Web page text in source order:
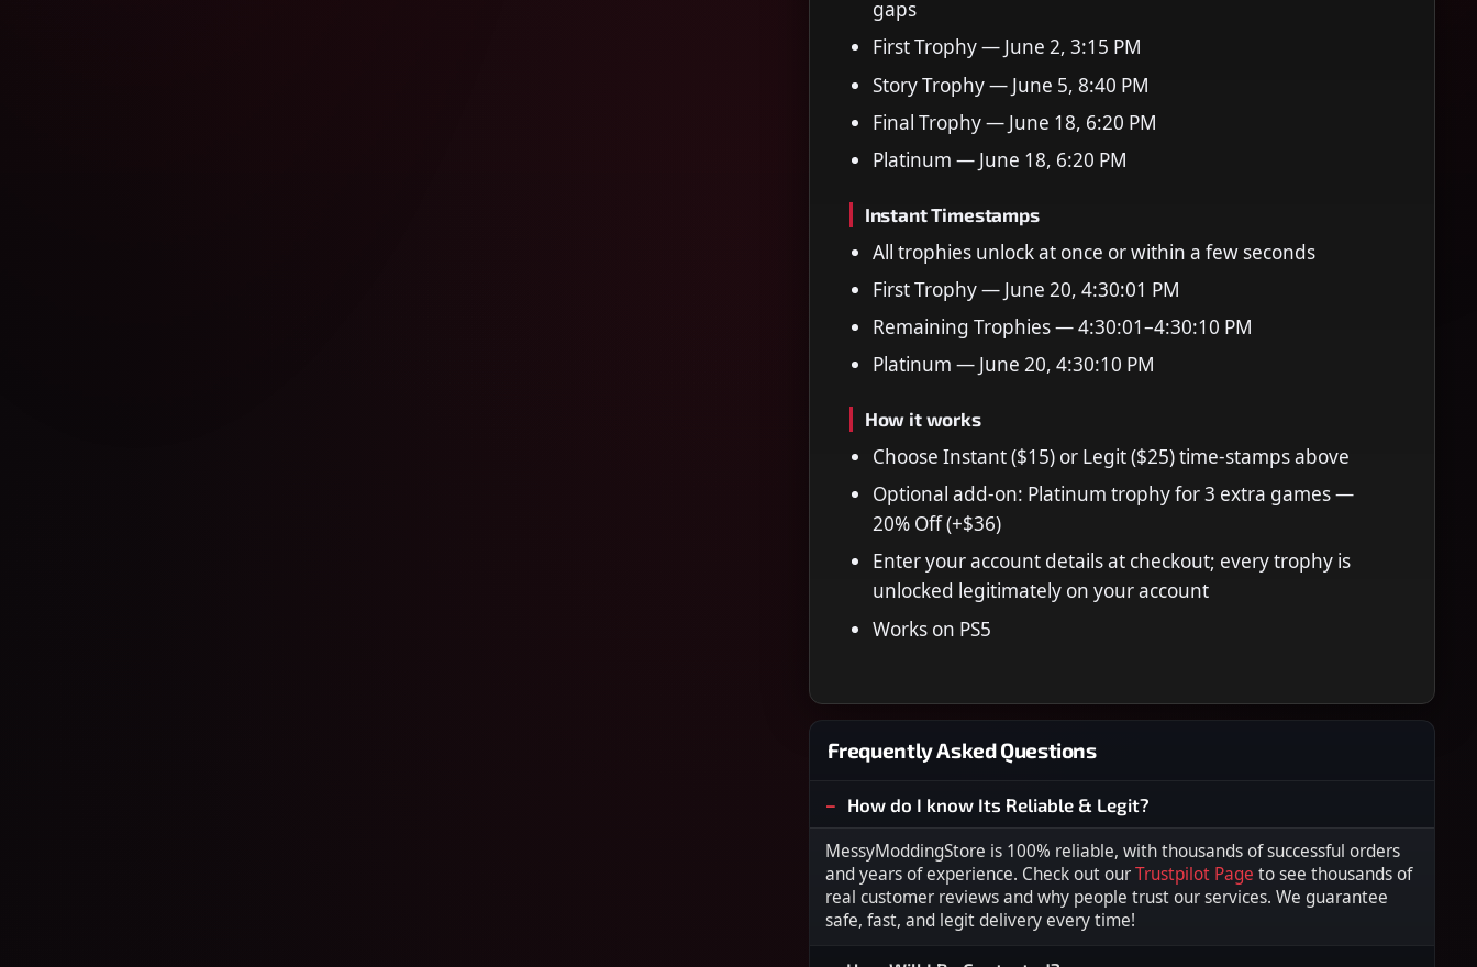
gaps
First Trophy — June 2, 3:15 PM
Story Trophy — June 5, 8:40 PM
Final Trophy — June 18, 6:20 PM
Platinum — June 18, 6:20 PM
Instant Timestamps
All trophies unlock at once or within a few seconds
First Trophy — June 20, 4:30:01 PM
Remaining Trophies — 4:30:01–4:30:10 PM
Platinum — June 20, 4:30:10 PM
How it works
Choose Instant ($15) or Legit ($25) time-stamps above
Optional add-on: Platinum trophy for 3 extra games —
20% Off (+$36)
Enter your account details at checkout; every trophy is
unlocked legitimately on your account
Works on PS5
Frequently Asked Questions
How do I know Its Reliable & Legit?
MessyModdingStore is 100% reliable, with thousands of successful orders
and years of experience. Check out our Trustpilot Page to see thousands of
real customer reviews and why people trust our services. We guarantee
safe, fast, and legit delivery every time!